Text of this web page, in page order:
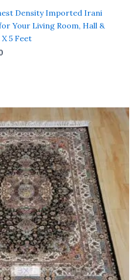
Density Imported Irani
Your Living Room, Hall &
5 Feet
price
is:
₹ 12,000.00.